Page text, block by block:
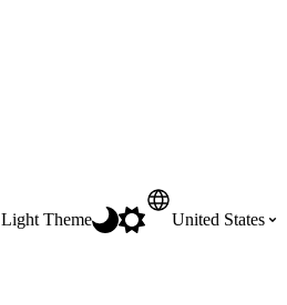
Light Theme United States